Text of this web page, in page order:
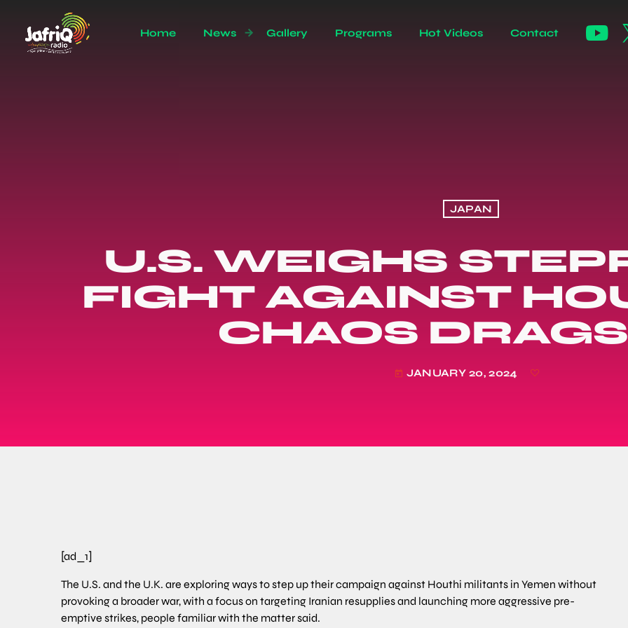
Home News Gallery Programs Hot Videos Contact
JAPAN
U.S. WEIGHS
FIGHT AGAINST
CHAOS
today JANUARY 20, 2024
[ad_1]
The U.S. and the U.K. are exploring ways to step up their campaign against Houthi militants in Yemen without
provoking a broader war, with a focus on targeting Iranian resupplies and launching more aggressive pre-
emptive strikes, people familiar with the matter said.